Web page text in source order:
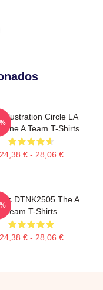
Illustration Circle LA
The A Team T-Shirts
24,38 € - 28,06 €
DTNK2505 The A
Team T-Shirts
24,38 € - 28,06 €